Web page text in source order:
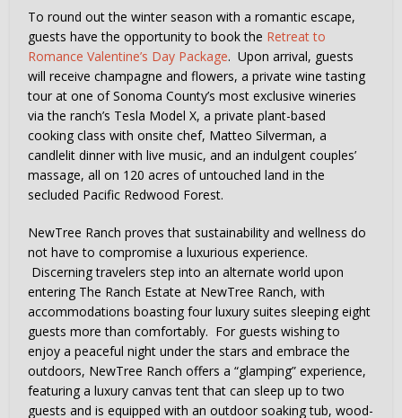
To round out the winter season with a romantic escape,
guests have the opportunity to book the Retreat to
Romance Valentine’s Day Package. Upon arrival, guests
will receive champagne and flowers, a private wine tasting
tour at one of Sonoma County’s most exclusive wineries
via the ranch’s Tesla Model X, a private plant-based
cooking class with onsite chef, Matteo Silverman, a
candlelit dinner with live music, and an indulgent couples’
massage, all on 120 acres of untouched land in the
secluded Pacific Redwood Forest.
NewTree Ranch proves that sustainability and wellness do
not have to compromise a luxurious experience.
Discerning travelers step into an alternate world upon
entering The Ranch Estate at NewTree Ranch, with
accommodations boasting four luxury suites sleeping eight
guests more than comfortably. For guests wishing to
enjoy a peaceful night under the stars and embrace the
outdoors, NewTree Ranch offers a “glamping” experience,
featuring a luxury canvas tent that can sleep up to two
guests and is equipped with an outdoor soaking tub, wood-